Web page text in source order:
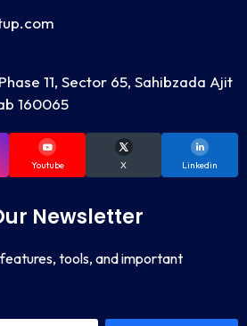
11, Sector 65, Sahibzada Ajit
160065
Youtube X Linkedin
Newsletter
tools, and important